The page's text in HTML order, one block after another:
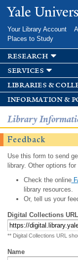
Yale
Your Library Account
Places to Study
research
services
libraries &
information &
Library
Feedback
Use this form to send
library. Other options
Check the online
library resources.
Or, tell us your
Digital Collections URL
** Digital Collections URL
Name